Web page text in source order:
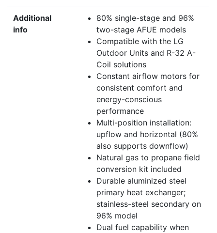
Additional
info
80% single-stage and 96%
two-stage AFUE models
Compatible with the LG
Outdoor Units and R-32 A-
Coil solutions
Constant airflow motors for
consistent comfort and
energy-conscious
performance
Multi-position installation:
upflow and horizontal (80%
also supports downflow)
Natural gas to propane field
conversion kit included
Durable aluminized steel
primary heat exchanger;
stainless-steel secondary on
96% model
Dual fuel capability when